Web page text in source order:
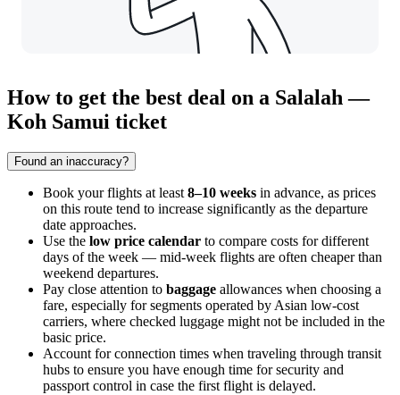
How to get the best deal on a Salalah —
Koh Samui ticket
Found an inaccuracy?
Book your flights at least 8–10 weeks in advance, as prices
on this route tend to increase significantly as the departure
date approaches.
Use the low price calendar to compare costs for different
days of the week — mid-week flights are often cheaper than
weekend departures.
Pay close attention to baggage allowances when choosing a
fare, especially for segments operated by Asian low-cost
carriers, where checked luggage might not be included in the
basic price.
Account for connection times when traveling through transit
hubs to ensure you have enough time for security and
passport control in case the first flight is delayed.